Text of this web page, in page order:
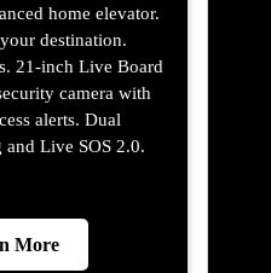
home elevator.
destination.
21-inch Live Board
camera with
alerts. Dual
Live SOS 2.0.
More